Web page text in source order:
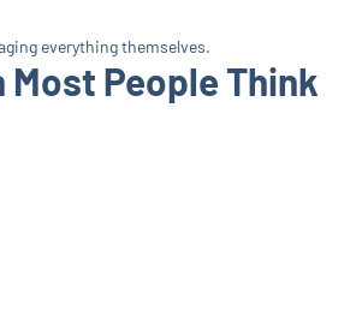
everything themselves.
People Think